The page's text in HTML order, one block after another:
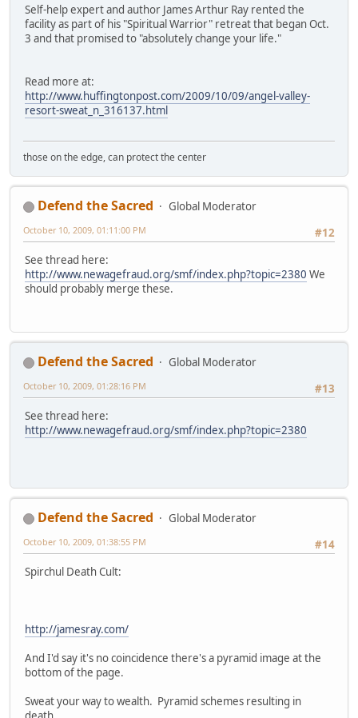
Self-help expert and author James Arthur Ray rented the
facility as part of his "Spiritual Warrior" retreat that began Oct.
3 and that promised to "absolutely change your life."
Read more at:
http://www.huffingtonpost.com/2009/10/09/angel-valley-
resort-sweat_n_316137.html
those on the edge, can protect the center
Defend the Sacred
Global Moderator
#12
October 10, 2009, 01:11:00 PM
See thread here:
http://www.newagefraud.org/smf/index.php?topic=2380 We
should probably merge these.
Defend the Sacred
Global Moderator
#13
October 10, 2009, 01:28:16 PM
See thread here:
http://www.newagefraud.org/smf/index.php?topic=2380
Defend the Sacred
Global Moderator
#14
October 10, 2009, 01:38:55 PM
Spirchul Death Cult:
http://jamesray.com/
And I'd say it's no coincidence there's a pyramid image at the
bottom of the page.
Sweat your way to wealth. Pyramid schemes resulting in